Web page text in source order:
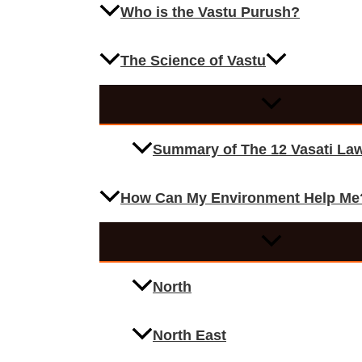
Who is the Vastu Purush?
The Science of Vastu
Summary of The 12 Vasati
How Can My Environment Help
North
North East